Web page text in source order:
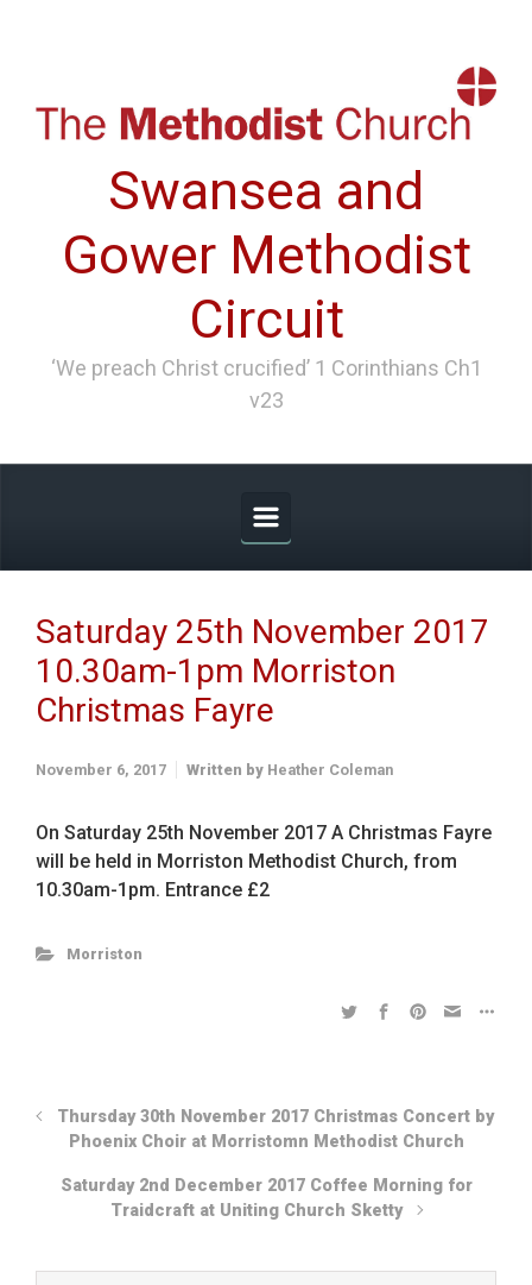
Swansea and
Gower Methodist
Circuit
‘We preach Christ crucified’ 1 Corinthians Ch1
v23
Saturday 25th November 2017
10.30am-1pm Morriston
Christmas Fayre
November 6, 2017 Written by Heather Coleman
On Saturday 25th November 2017 A Christmas Fayre
will be held in Morriston Methodist Church, from
10.30am-1pm. Entrance £2
Morriston
Thursday 30th November 2017 Christmas Concert by
Phoenix Choir at Morristomn Methodist Church
Saturday 2nd December 2017 Coffee Morning for
Traidcraft at Uniting Church Sketty